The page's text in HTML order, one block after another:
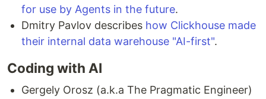
for use by Agents in the future.
Dmitry Pavlov describes how Clickhouse made
their internal data warehouse "AI-first".
Coding with AI
Gergely Orosz (a.k.a The Pragmatic Engineer)